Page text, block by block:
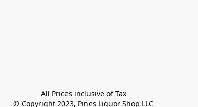
All Prices inclusive of Tax
© Copyright 2023, Pines Liquor Shop LLC